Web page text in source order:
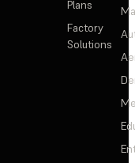
Plans
Factory
Solutions